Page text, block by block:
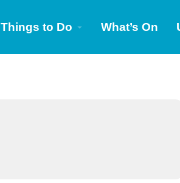
Things to Do What’s On